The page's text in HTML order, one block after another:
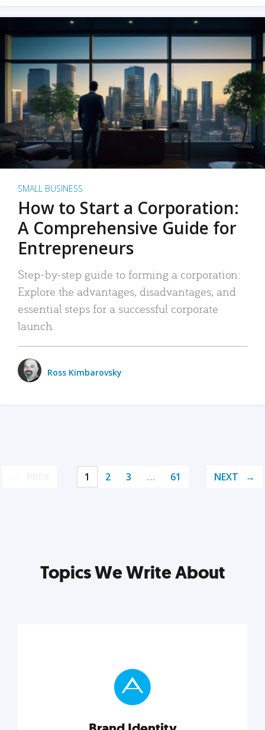
SMALL BUSINESS
How to Start a Corporation:
A Comprehensive Guide for
Entrepreneurs
Step-by-step guide to forming a corporation:
Explore the advantages, disadvantages, and
essential steps for a successful corporate
launch.
Ross Kimbarovsky
1 2 3 … 61 NEXT
Topics We Write About